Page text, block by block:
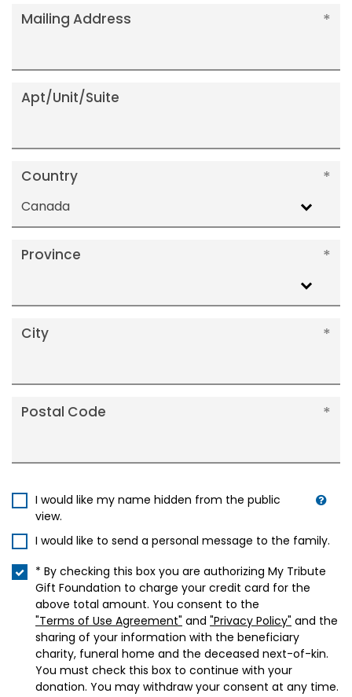
Mailing Address
Apt/Unit/Suite
Country
Canada
Province
City
Postal Code
I would like my name hidden from the public
view.
I would like to send a personal message to the family.
* By checking this box you are authorizing My Tribute
Gift Foundation to charge your credit card for the
above total amount. You consent to the
"Terms of Use Agreement" and "Privacy Policy" and the
sharing of your information with the beneficiary
charity, funeral home and the deceased next-of-kin.
You must check this box to continue with your
donation. You may withdraw your consent at any time.